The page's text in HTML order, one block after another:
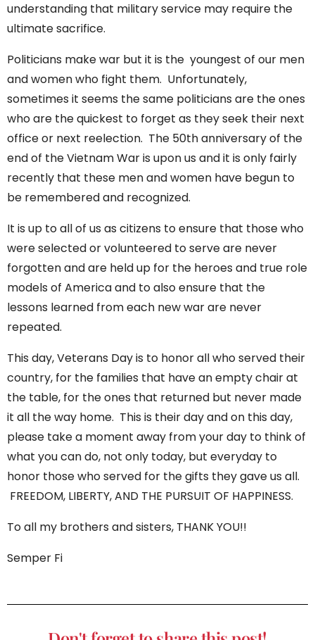
understanding that military service may require the
ultimate sacrifice.
Politicians make war but it is the youngest of our men
and women who fight them. Unfortunately,
sometimes it seems the same politicians are the ones
who are the quickest to forget as they seek their next
office or next reelection. The 50th anniversary of the
end of the Vietnam War is upon us and it is only fairly
recently that these men and women have begun to
be remembered and recognized.
It is up to all of us as citizens to ensure that those who
were selected or volunteered to serve are never
forgotten and are held up for the heroes and true role
models of America and to also ensure that the
lessons learned from each new war are never
repeated.
This day, Veterans Day is to honor all who served their
country, for the families that have an empty chair at
the table, for the ones that returned but never made
it all the way home. This is their day and on this day,
please take a moment away from your day to think of
what you can do, not only today, but everyday to
honor those who served for the gifts they gave us all.
FREEDOM, LIBERTY, AND THE PURSUIT OF HAPPINESS.
To all my brothers and sisters, THANK YOU!!
Semper Fi